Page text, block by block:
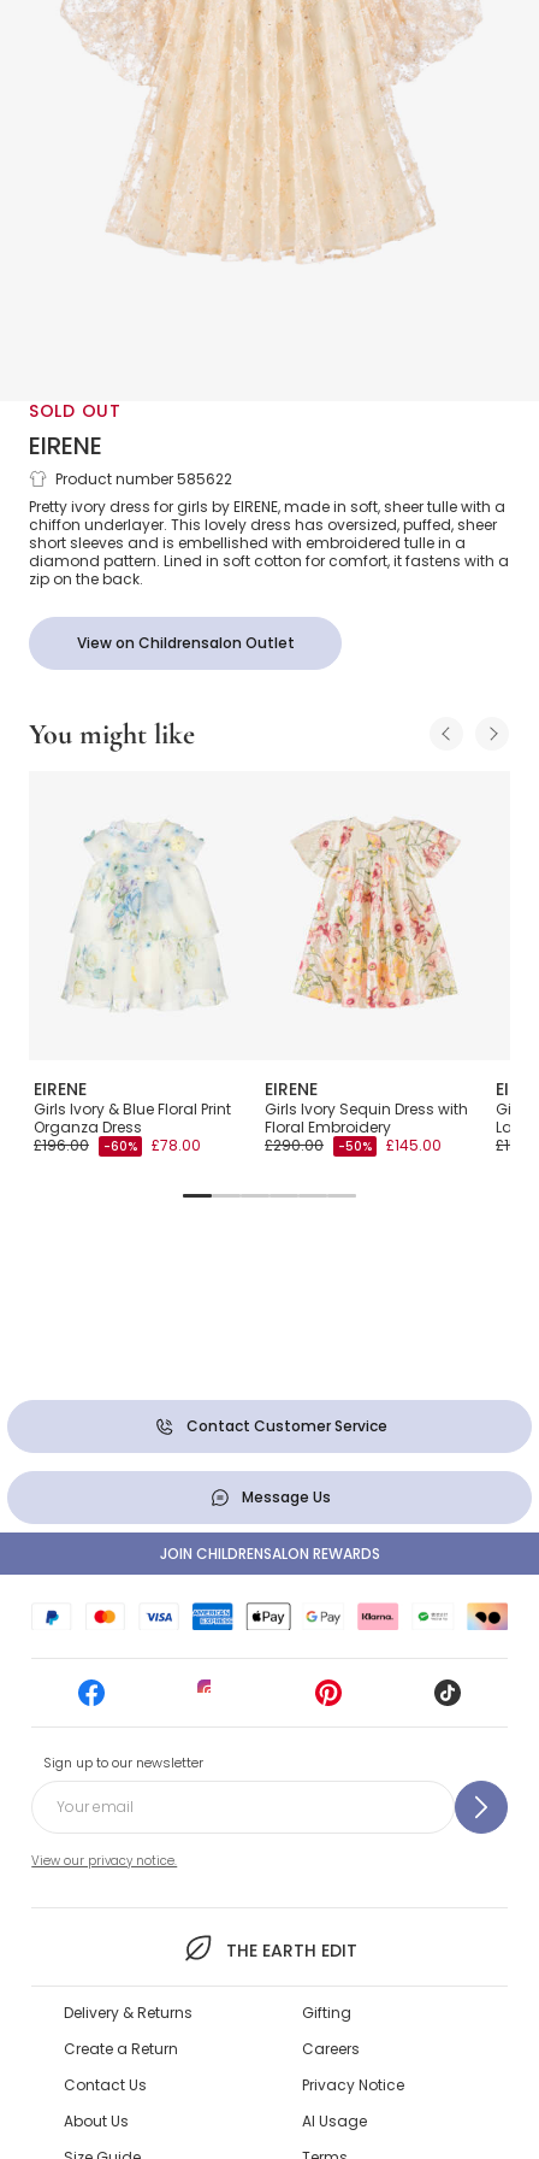
SOLD OUT
EIRENE
Girls Ivory Tulle Dress
Product number 585622
Pretty ivory dress for girls by EIRENE, made in soft, sheer tulle with a
chiffon underlayer. This lovely dress has oversized, puffed, sheer
short sleeves and is embellished with embroidered tulle in a
diamond pattern. Lined in soft cotton for comfort, it fastens with a
zip on the back.
View on Childrensalon Outlet
You might like
EIRENE
Girls Ivory & Blue Floral Print
Organza Dress
£196.00
-60% £78.00
EIRENE
Girls Ivory Sequin Dress with
Floral Embroidery
£290.00
-50% £145.00
Girls
Contact Customer Service
Message Us
Sign up to our newsletter
View our privacy notice.
THE EARTH EDIT
JOIN CHILDRENSALON REWARDS
Delivery & Returns
Create a Return
Contact Us
About Us
Gifting
Careers
Privacy Notice
AI Usage